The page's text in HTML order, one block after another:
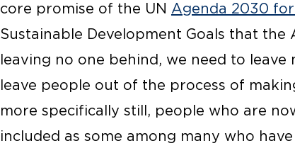
core promise of the UN Agenda 2030
Sustainable Development Goals that
leaving no one behind, we need to
leave people out of the process of
more specifically still, people who are
included as some among many who